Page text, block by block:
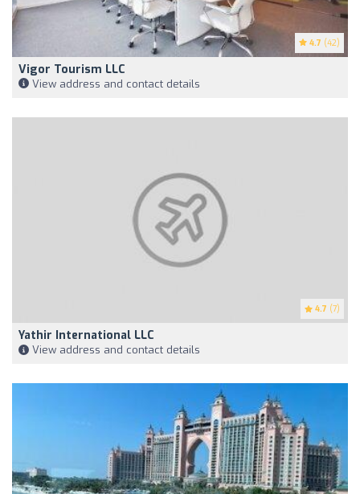
4.7 (42)
Vigor Tourism LLC
View address and contact details
4.7 (7)
Yathir International LLC
View address and contact details